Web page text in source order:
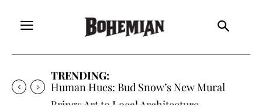
TRENDING:
Human Hues: Bud Snow’s New Mural